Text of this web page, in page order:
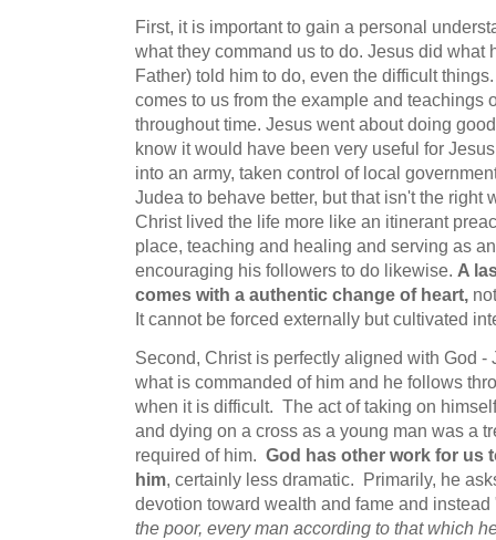
First, it is important to gain a personal
what they command us to do. Jesus did what
Father) told him to do, even the difficult
comes to us from the example and teachings
throughout time. Jesus went about doing
know it would have been very useful for
into an army, taken control of local
Judea to behave better, but that isn't the right
Christ lived the life more like an itinerant
place, teaching and healing and serving as
encouraging his followers to do likewise. A
comes with a authentic change of heart,
It cannot be forced externally but cultivated
Second, Christ is perfectly aligned with God -
what is commanded of him and he follows
when it is difficult. The act of taking on
and dying on a cross as a young man was a
required of him. God has other work for us
him, certainly less dramatic. Primarily, he
devotion toward wealth and fame and instead
the poor, every man according to that which